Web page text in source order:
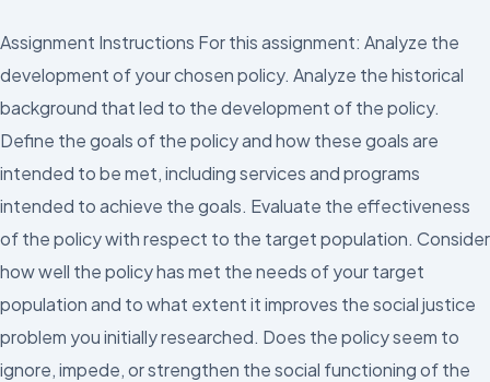
Assignment Instructions For this assignment: Analyze the
development of your chosen policy. Analyze the historical
background that led to the development of the policy.
Define the goals of the policy and how these goals are
intended to be met, including services and programs
intended to achieve the goals. Evaluate the effectiveness
of the policy with respect to the target population. Consider
how well the policy has met the needs of your target
population and to what extent it improves the social justice
problem you initially researched. Does the policy seem to
ignore, impede, or strengthen the social functioning of the